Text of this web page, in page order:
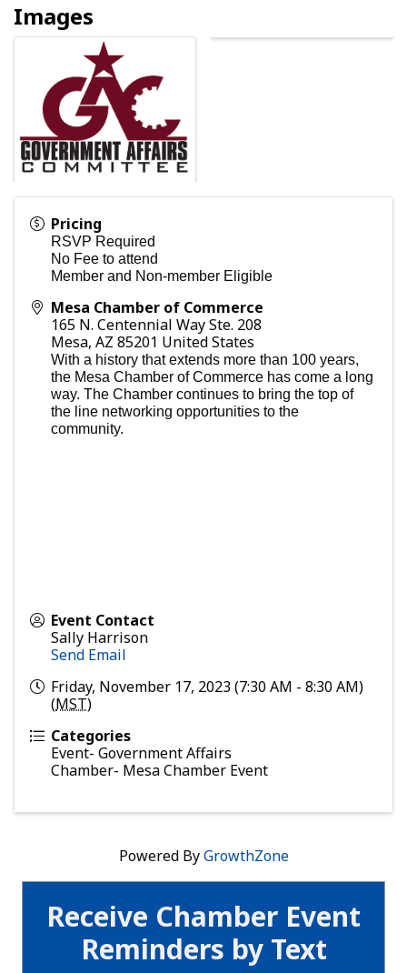
Receive Chamber Event
Reminders by Text
Images
Pricing
RSVP Required
No Fee to attend
Member and Non-member Eligible
Mesa Chamber of Commerce
165 N. Centennial Way Ste. 208
Mesa, AZ 85201 United States
With a history that extends more than 100 years,
the Mesa Chamber of Commerce has come a long
way. The Chamber continues to bring the top of
the line networking opportunities to the
community.
Event Contact
Sally Harrison
Send Email
Friday, November 17, 2023 (7:30 AM - 8:30 AM)
(MST)
Categories
Event- Government Affairs
Chamber- Mesa Chamber Event
Powered ByGrowthZone